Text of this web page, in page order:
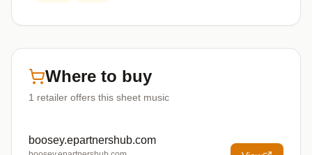
Where to buy
1 retailer offers this sheet music
boosey.epartnershub.com